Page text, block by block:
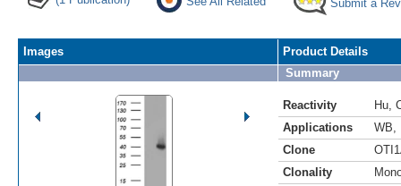
Submit a
Images
Product Details
Summary
Reactivity Hu
Applications
WB
Clone
Clonality